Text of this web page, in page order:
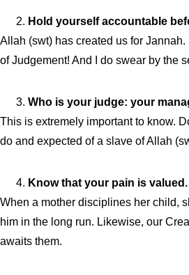
Hold yourself accountable
Allah (swt) has created us for
of Judgement! And I do swear by the
Who is your judge: your
This is extremely important to know.
do and expected of a slave of Allah
Know that your pain is valued.
When a mother disciplines her child,
him in the long run. Likewise, our
awaits them.